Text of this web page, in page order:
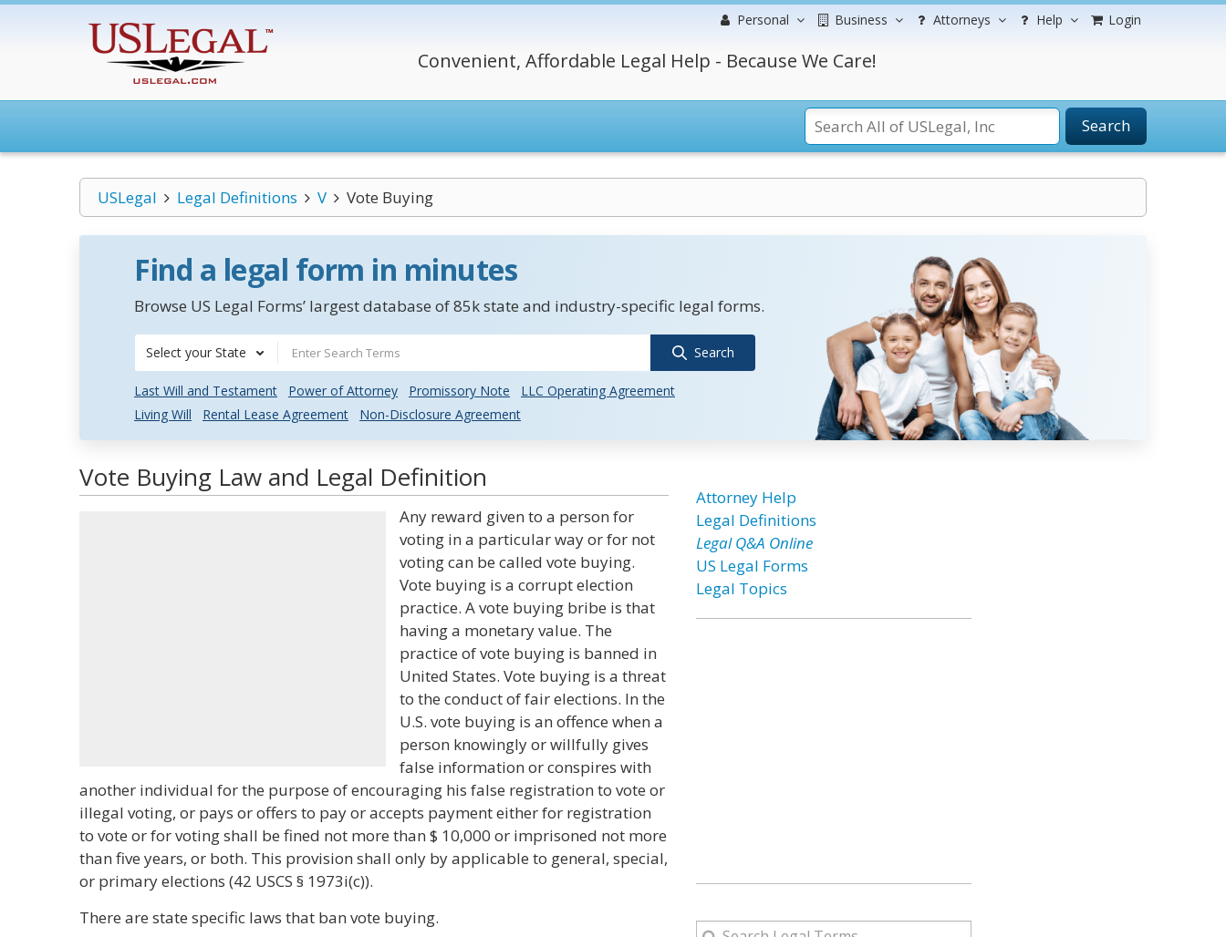
Personal Business Attorneys Help Login
Convenient, Affordable Legal Help - Because We Care!
Search
USLegal Legal Definitions V Vote Buying
Find a legal form in minutes
Browse US Legal Forms’ largest database of 85k state and industry-specific legal forms.
Select your State Search
Last Will and Testament Power of Attorney Promissory Note
LLC Operating Agreement
Living Will
Rental Lease Agreement Non-Disclosure Agreement
Vote Buying Law and Legal Definition
Any reward given to a person for
voting in a particular way or for not
voting can be called vote buying.
Vote buying is a corrupt election
practice. A vote buying bribe is that
having a monetary value. The
practice of vote buying is banned in
United States. Vote buying is a threat
to the conduct of fair elections. In the
U.S. vote buying is an offence when a
person knowingly or willfully gives
false information or conspires with
another individual for the purpose of encouraging his false registration to vote or
illegal voting, or pays or offers to pay or accepts payment either for registration
to vote or for voting shall be fined not more than $ 10,000 or imprisoned not more
than five years, or both. This provision shall only by applicable to general, special,
or primary elections (42 USCS § 1973i(c)).
There are state specific laws that ban vote buying.
Attorney Help
Legal Definitions
Legal Q&A Online
US Legal Forms
Legal Topics